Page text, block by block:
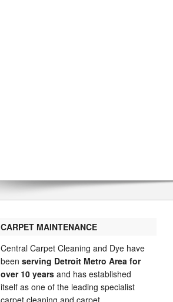
CARPET MAINTENANCE
Central Carpet Cleaning and Dye have
been serving Detroit Metro Area for
over 10 years and has established
itself as one of the leading specialist
carpet cleaning and carpet